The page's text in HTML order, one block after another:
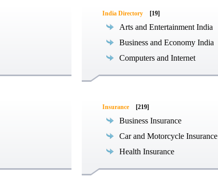
India Directory [19]
Arts and Entertainment India
Business and Economy India
Computers and Internet
Insurance [219]
Business Insurance
Car and Motorcycle Insurance
Health Insurance